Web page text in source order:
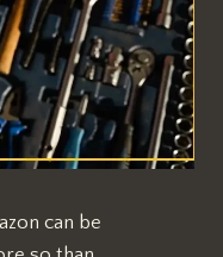
can be